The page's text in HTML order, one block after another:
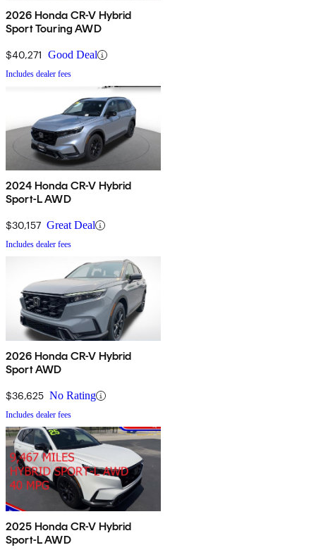
2026 Honda CR-V Hybrid
Sport Touring AWD
$40,271 Good Deal
Includes dealer fees
2024 Honda CR-V Hybrid
Sport-L AWD
$30,157 Great Deal
Includes dealer fees
2026 Honda CR-V Hybrid
Sport AWD
$36,625 No Rating
Includes dealer fees
2025 Honda CR-V Hybrid
Sport-L AWD